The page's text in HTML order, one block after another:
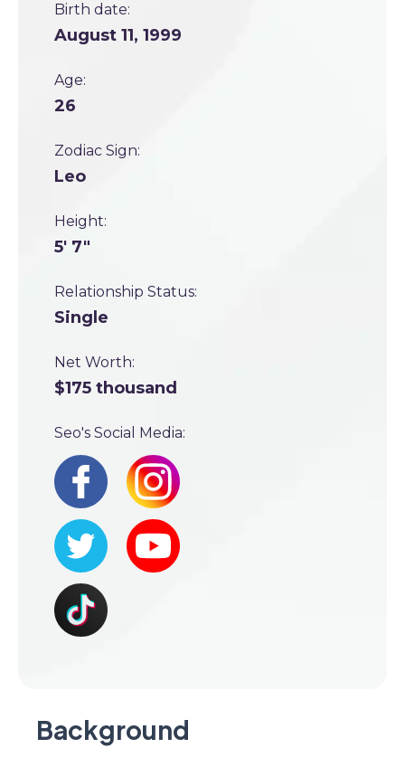
Birth date:
August 11, 1999
Age:
26
Zodiac Sign:
Leo
Height:
5' 7"
Relationship Status:
Single
Net Worth:
$175 thousand
Seo's Social Media:
Background